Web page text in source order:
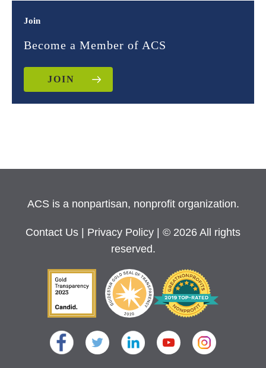
Join
Become a Member of ACS
JOIN
ACS is a nonpartisan, nonprofit organization.
Contact Us Privacy Policy
| © 2026 All rights
reserved.